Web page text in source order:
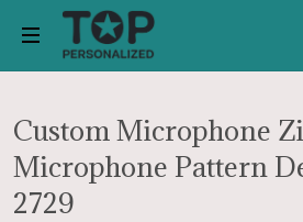
Custom Microphone
Microphone Pattern
2729